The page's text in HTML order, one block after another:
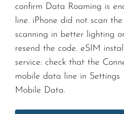
confirm Data Roaming is
line. iPhone did not scan
scanning in better lighting
resend the code. eSIM
service: check that the
mobile data line in
Mobile Data.